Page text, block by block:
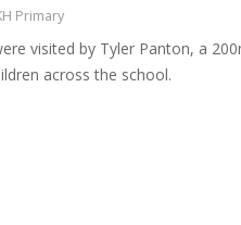
Primary
visited by Tyler Panton, a
across the school.